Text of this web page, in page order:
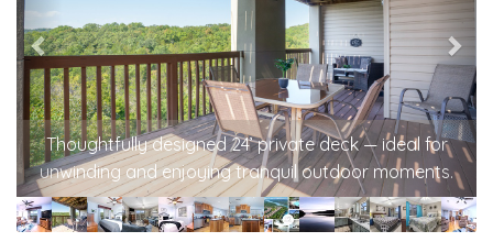
Thoughtfully designed 24’ private deck — ideal for
unwinding and enjoying tranquil outdoor moments.